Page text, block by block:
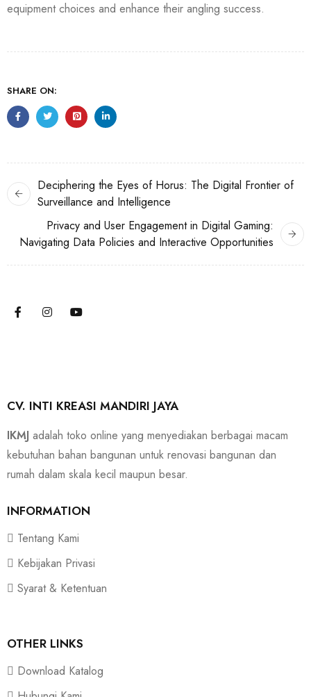
equipment choices and enhance their angling success.
SHARE ON:
Deciphering the Eyes of Horus: The Digital Frontier of
Surveillance and Intelligence
Privacy and User Engagement in Digital Gaming:
Navigating Data Policies and Interactive Opportunities
CV. INTI KREASI MANDIRI JAYA
IKMJ adalah toko online yang menyediakan berbagai macam
kebutuhan bahan bangunan untuk renovasi bangunan dan
rumah dalam skala kecil maupun besar.
INFORMATION
Tentang Kami
Kebijakan Privasi
Syarat & Ketentuan
OTHER LINKS
Download Katalog